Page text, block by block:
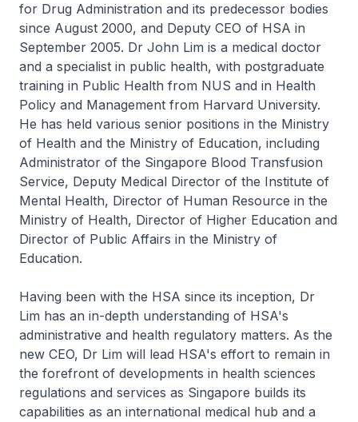
for Drug Administration and its predecessor bodies
since August 2000, and Deputy CEO of HSA in
September 2005. Dr John Lim is a medical doctor
and a specialist in public health, with postgraduate
training in Public Health from NUS and in Health
Policy and Management from Harvard University.
He has held various senior positions in the Ministry
of Health and the Ministry of Education, including
Administrator of the Singapore Blood Transfusion
Service, Deputy Medical Director of the Institute of
Mental Health, Director of Human Resource in the
Ministry of Health, Director of Higher Education and
Director of Public Affairs in the Ministry of
Education.
Having been with the HSA since its inception, Dr
Lim has an in-depth understanding of HSA's
administrative and health regulatory matters. As the
new CEO, Dr Lim will lead HSA's effort to remain in
the forefront of developments in health sciences
regulations and services as Singapore builds its
capabilities as an international medical hub and a